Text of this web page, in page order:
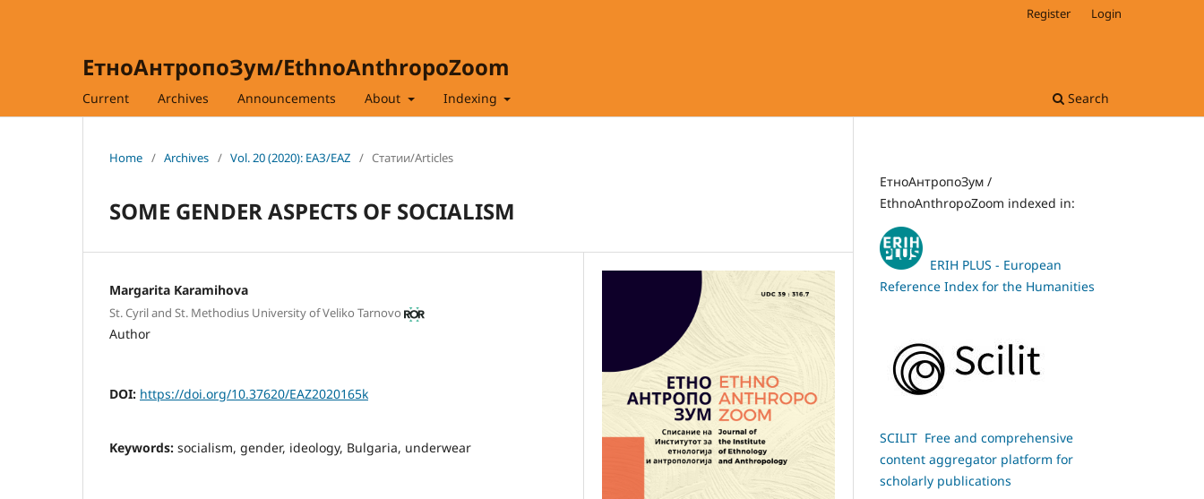
ЕтноАнтропоЗум/EthnoAnthropoZoom
Current Archives Announcements About Indexing Search
Register Login
Home / Archives / Vol. 20 (2020): ЕАЗ/EAZ / Статии/Articles
SOME GENDER ASPECTS OF SOCIALISM
Margarita Karamihova
St. Cyril and St. Methodius University of Veliko Tarnovo
Author
DOI: https://doi.org/10.37620/EAZ2020165k
Keywords: socialism, gender, ideology, Bulgaria, underwear
ЕтноАнтропоЗум /
EthnoAnthropoZoom indexed in:
ERIH PLUS - European
Reference Index for the Humanities
SCILIT Free and comprehensive
content aggregator platform for
scholarly publications